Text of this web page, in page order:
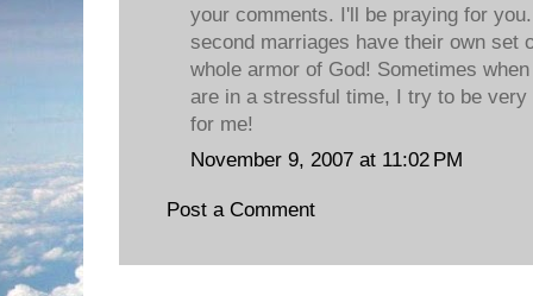
your comments. I'll be praying for
second marriages have their own set
whole armor of God! Sometimes
are in a stressful time, I try to be
for me!
November 9, 2007 at 11:02 PM
Post a Comment